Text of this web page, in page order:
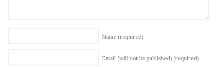
Name (required)
Email (will not be published) (required)